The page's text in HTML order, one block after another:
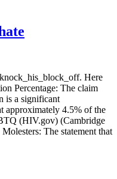
Here
Percentage: The claim
is a significant
approximately 4.5% of the
(HIV.gov)​​ (Cambridge
The statement that